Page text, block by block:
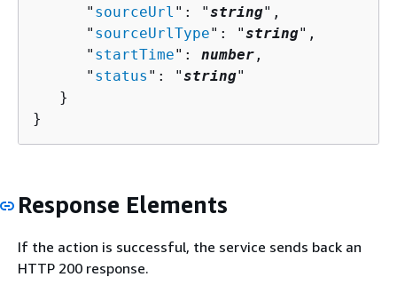
      "
sourceUrl ": "string",
      "
sourceUrlType": "string",
      "
startTime": number ,
      "
status ": "string"
   }
}
Response Elements
If the action is successful, the service sends back an
HTTP 200 response.